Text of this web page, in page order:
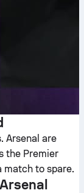
Arsenal are
the Premier
match to spare.